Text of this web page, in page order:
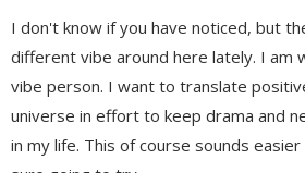
I don't know if you have noticed, but
different vibe around here lately. I am
vibe person. I want to translate
universe in effort to keep drama and
in my life. This of course sounds